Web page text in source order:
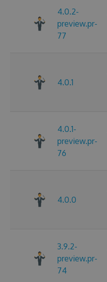
4.0.2-
preview.pr-
77
4.0.1
4.0.1-
preview.pr-
76
4.0.0
3.9.2-
preview.pr-
74